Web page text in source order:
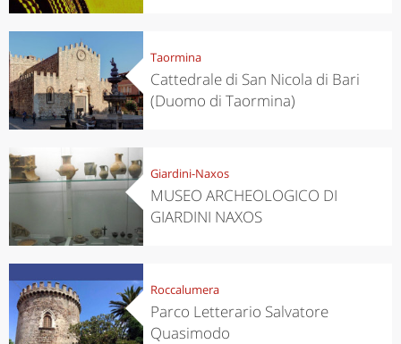
Taormina
Cattedrale di San Nicola di Bari
(Duomo di Taormina)
Giardini-Naxos
MUSEO ARCHEOLOGICO DI
GIARDINI NAXOS
Roccalumera
Parco Letterario Salvatore
Quasimodo